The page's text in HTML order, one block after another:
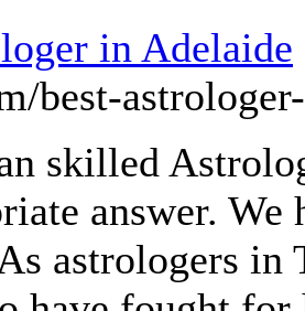
in Adelaide
best-
skilled
answer.
astrologers in